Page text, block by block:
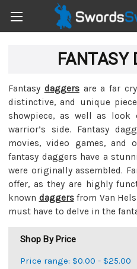
FANTASY
Fantasy daggersare a far
distinctive, and unique
showpiece, as well as look
warrior’s side. Fantasy
movies, video games, and
fantasy daggers have a
were originally assembled.
offer, as they are highly
known daggersfrom Van
must have to delve in the
Shop By Price
Price range: $0.00 - $25.00